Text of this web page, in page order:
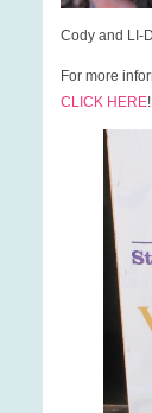
Cody and LI-
For more
CLICK HERE!